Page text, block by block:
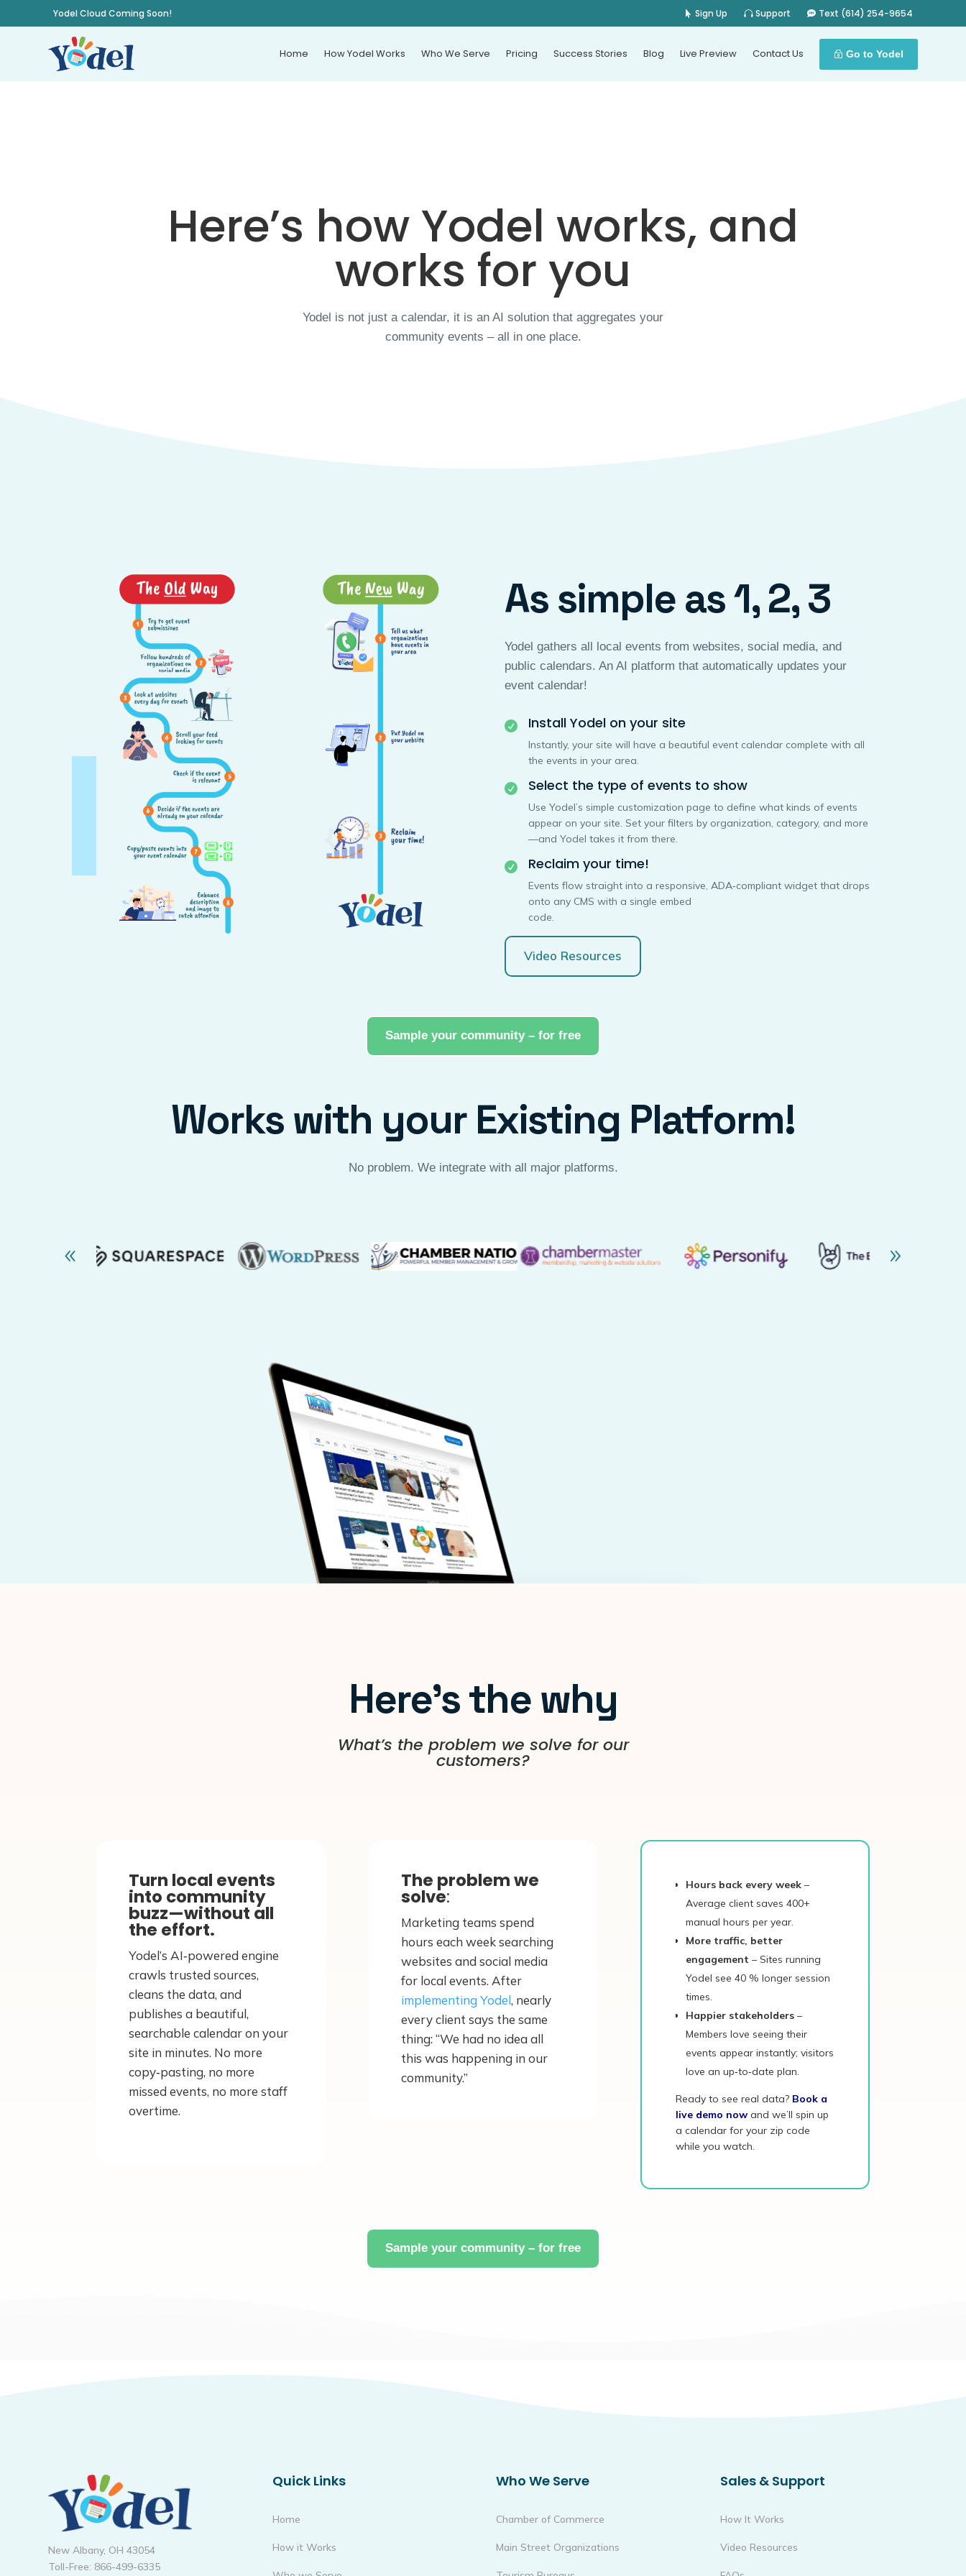
Yodel Cloud Coming Soon! Sign Up Support Text (614) 254-9654
Home How Yodel Works Who We Serve Pricing Success Stories Blog Live Preview Contact Us Go to Yodel
Here’s how Yodel works, and
works for you
Yodel is not just a calendar, it is an AI solution that aggregates your
community events – all in one place.
As simple as 1, 2, 3
Yodel gathers all local events from websites, social media, and
public calendars. An AI platform that automatically updates your
event calendar!
 Install Yodel on your site
Instantly, your site will have a beautiful event calendar complete with all
the events in your area.
 Select the type of events to show
Use Yodel’s simple customization page to define what kinds of events
appear on your site. Set your filters by organization, category, and more
—and Yodel takes it from there.
 Reclaim your time!
Events flow straight into a responsive, ADA‑compliant widget that drops
onto any CMS with a single embed
code.
Video Resources
Sample your community – for free
Works with your Existing Platform!
No problem. We integrate with all major platforms.
Here’s the why
What’s the problem we solve for our
customers?
Turn local events
into community
buzz—without all
the effort.
Yodel’s AI‑powered engine
crawls trusted sources,
cleans the data, and
publishes a beautiful,
searchable calendar on your
site in minutes. No more
copy‑pasting, no more
missed events, no more staff
overtime.
The problem we
solve:
Marketing teams spend
hours each week searching
websites and social media
for local events. After
implementing Yodel, nearly
every client says the same
thing: “We had no idea all
this was happening in our
community.”
Hours back every week–
Average client saves 400+
manual hours per year.
More traffic, better
engagement – Sites running
Yodel see 40 % longer session
times.
Happier stakeholders–
Members love seeing their
events appear instantly; visitors
love an up‑to‑date plan.
Ready to see real data? Book a
live demo nowand we’ll spin up
a calendar for your zip code
while you watch.
Sample your community – for free
New Albany, OH 43054
Toll-Free: 866-499-6335
Quick Links
Home
How it Works
Who We Serve
Chamber of Commerce
Main Street Organizations
Sales & Support
How It Works
Video Resources